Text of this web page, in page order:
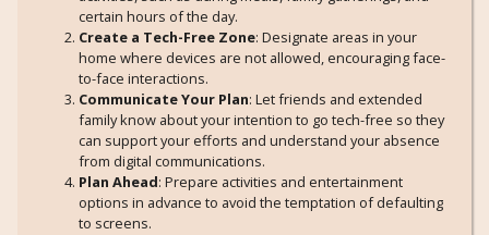
certain hours of the day.
Create a Tech-Free Zone: Designate areas in your
home where devices are not allowed, encouraging face-
to-face interactions.
Communicate Your Plan: Let friends and extended
family know about your intention to go tech-free so they
can support your efforts and understand your absence
from digital communications.
Plan Ahead: Prepare activities and entertainment
options in advance to avoid the temptation of defaulting
to screens.